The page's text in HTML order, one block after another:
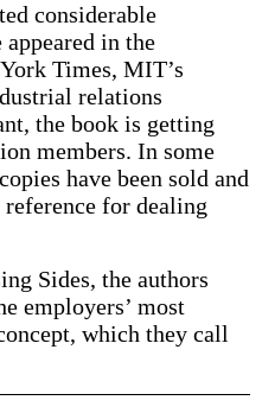
considerable
in the
Times, MIT’s
relations
the book is getting
members. In some
have been sold and
reference for dealing
Sides, the authors
employers’ most
which they call